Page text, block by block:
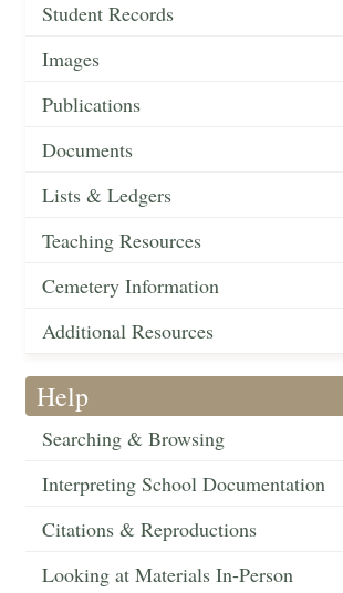
Student Records
Images
Publications
Documents
Lists & Ledgers
Teaching Resources
Cemetery Information
Additional Resources
Help
Searching & Browsing
Interpreting School Documentation
Citations & Reproductions
Looking at Materials In-Person